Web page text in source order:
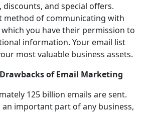
discounts, and special offers.
method of communicating with
you have their permission to
information. Your email list
most valuable business assets.
of Email Marketing
125 billion emails are sent.
an important part of any business,